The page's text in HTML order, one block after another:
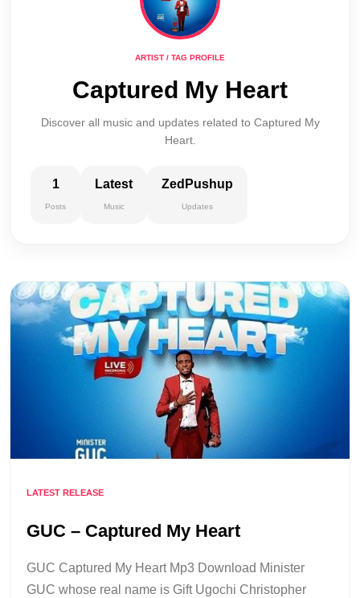
ARTIST / TAG PROFILE
Captured My Heart
Discover all music and updates related to Captured My
Heart.
1
Posts
Latest
Music
ZedPushup
Updates
LATEST RELEASE
GUC – Captured My Heart
GUC Captured My Heart Mp3 Download Minister
GUC whose real name is Gift Ugochi Christopher